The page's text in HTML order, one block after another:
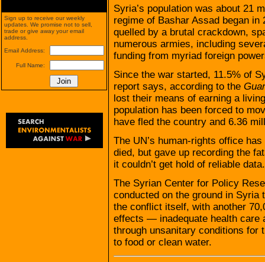
Syria’s population was about 21
regime of Bashar Assad began
quelled by a brutal crackdown,
numerous armies, including
funding from myriad foreign
Since the war started, 11.5% of
report says, according to the
lost their means of earning a
population has been forced to
have fled the country and 6.36
The UN’s human-rights office
died, but gave up recording the
it couldn’t get hold of reliable data.
The Syrian Center for Policy
conducted on the ground in Syria
the conflict itself, with another
effects — inadequate health care
through unsanitary conditions for
to food or clean water.
Sign up to receive our weekly
updates. We promise not to sell,
trade or give away your email
address.
Email Address:
Full Name: